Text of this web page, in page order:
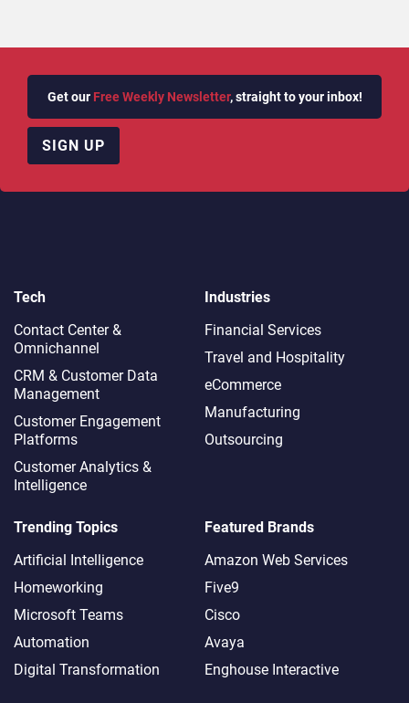
Get our Free Weekly Newsletter, straight to your inbox!
SIGN UP
Tech
Contact Center &
Omnichannel​
CRM & Customer Data
Management
Customer Engagement
Platforms
Customer Analytics &
Intelligence
Industries
Financial Services
Travel and Hospitality
eCommerce
Manufacturing
Outsourcing
Trending Topics
Artificial Intelligence
Homeworking
Microsoft Teams
Automation
Digital Transformation
Featured Brands
Amazon Web Services
Five9
Cisco
Avaya
Enghouse Interactive